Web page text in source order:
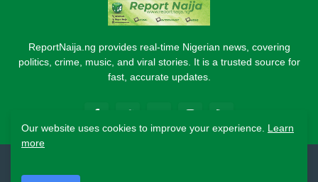
ReportNaija.ng provides real-time Nigerian news, covering
politics, crime, music, and viral stories. It is a trusted source for
fast, accurate updates.
Our website uses cookies to improve your experience. Learn
more